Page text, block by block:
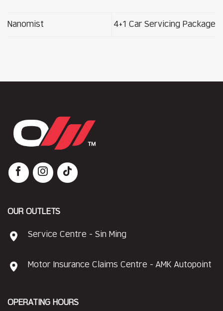
Nanomist 4+1 Car Servicing Package
OUR OUTLETS
Service Centre - Sin Ming
Motor Insurance Claims Centre - AMK Autopoint
OPERATING HOURS